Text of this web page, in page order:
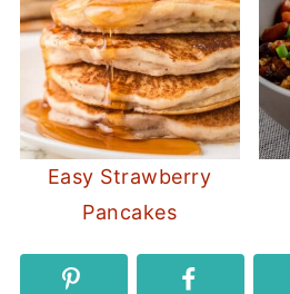
Easy Strawberry
Pancakes